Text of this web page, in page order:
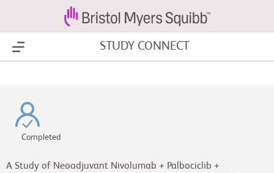
Show Menu STUDY CONNECT
Completed
A Study of Neoadjuvant Nivolumab + Palbociclib +